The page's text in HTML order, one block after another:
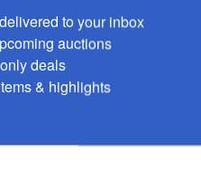
to your inbox
auctions
deals
& highlights